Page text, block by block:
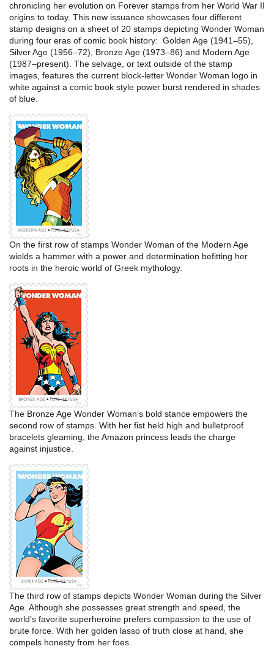
chronicling her evolution on Forever stamps from her World War II
origins to today. This new issuance showcases four different
stamp designs on a sheet of 20 stamps depicting Wonder Woman
during four eras of comic book history: Golden Age (1941–55),
Silver Age (1956–72), Bronze Age (1973–86) and Modern Age
(1987–present). The selvage, or text outside of the stamp
images, features the current block-letter Wonder Woman logo in
white against a comic book style power burst rendered in shades
of blue.
On the first row of stamps Wonder Woman of the Modern Age
wields a hammer with a power and determination befitting her
roots in the heroic world of Greek mythology.
The Bronze Age Wonder Woman’s bold stance empowers the
second row of stamps. With her fist held high and bulletproof
bracelets gleaming, the Amazon princess leads the charge
against injustice.
The third row of stamps depicts Wonder Woman during the Silver
Age. Although she possesses great strength and speed, the
world’s favorite superheroine prefers compassion to the use of
brute force. With her golden lasso of truth close at hand, she
compels honesty from her foes.